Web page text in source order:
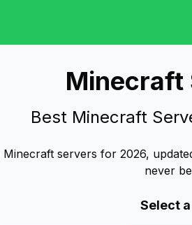
Minecraft
Best Minecraft
servers for 2026,
never
Select